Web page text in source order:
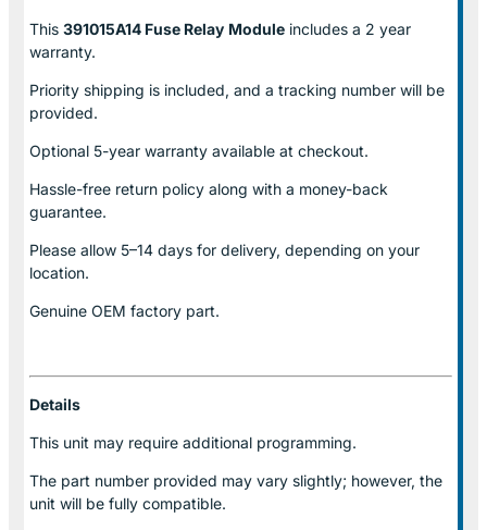
This 391015A14 Fuse Relay Module includes a 2 year
warranty.
Priority shipping is included, and a tracking number will be
provided.
Optional 5-year warranty available at checkout.
Hassle-free return policy along with a money-back
guarantee.
Please allow 5–14 days for delivery, depending on your
location.
Genuine OEM factory part.
Details
This unit may require additional programming.
The part number provided may vary slightly; however, the
unit will be fully compatible.